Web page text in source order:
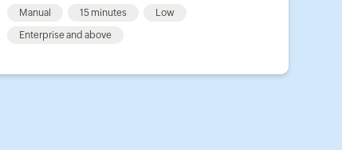
Manual
15 minutes
Low
Enterprise and above